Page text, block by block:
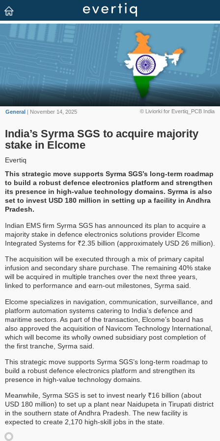
© Liviorki for Evertiq_PCB India
General | November 14, 2025
India’s Syrma SGS to acquire majority
stake in Elcome
Evertiq
This strategic move supports Syrma SGS’s long-term roadmap
to build a robust defence electronics platform and strengthen
its presence in high-value technology domains. Syrma is also
set to invest USD 180 million in setting up a facility in Andhra
Pradesh.
Indian EMS firm Syrma SGS has announced its plan to acquire a
majority stake in defence electronics solutions provider Elcome
Integrated Systems for ₹2.35 billion (approximately USD 26 million).
The acquisition will be executed through a mix of primary capital
infusion and secondary share purchase. The remaining 40% stake
will be acquired in multiple tranches over the next three years,
linked to performance and earn-out milestones, Syrma said.
Elcome specializes in navigation, communication, surveillance, and
platform automation systems catering to India’s defence and
maritime sectors. As part of the transaction, Elcome’s board has
also approved the acquisition of Navicom Technology International,
which will become its wholly owned subsidiary post completion of
the first tranche, Syrma said.
This strategic move supports Syrma SGS’s long-term roadmap to
build a robust defence electronics platform and strengthen its
presence in high-value technology domains.
Meanwhile, Syrma SGS is set to invest nearly ₹16 billion (about
USD 180 million) to set up a plant near Naidupeta in Tirupati district
in the southern state of Andhra Pradesh. The new facility is
expected to create 2,170 high-skill jobs in the state.